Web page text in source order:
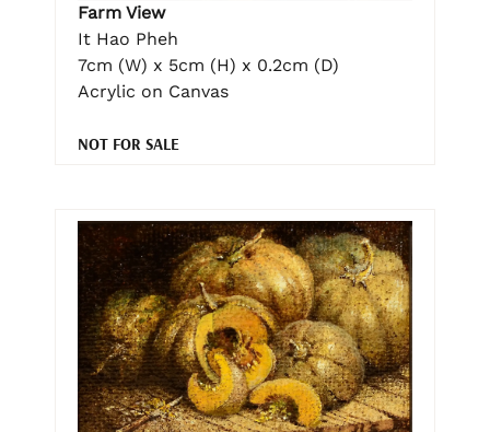
Farm View
It Hao Pheh
7cm (W) x 5cm (H) x 0.2cm (D)
Acrylic on Canvas
NOT FOR SALE